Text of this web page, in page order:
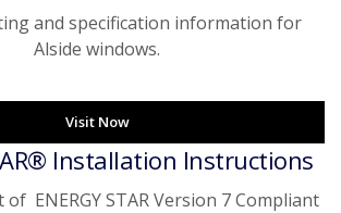
and specification information for
Alside windows.
Visit Now
Installation Instructions
ENERGY STAR Version 7 Compliant